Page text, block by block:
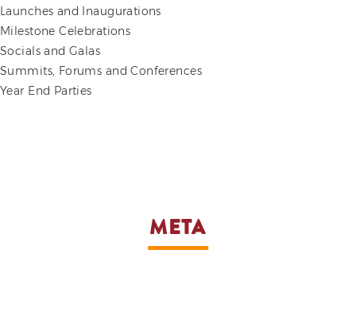
Launches and Inaugurations
Milestone Celebrations
Socials and Galas
Summits, Forums and Conferences
Year End Parties
META